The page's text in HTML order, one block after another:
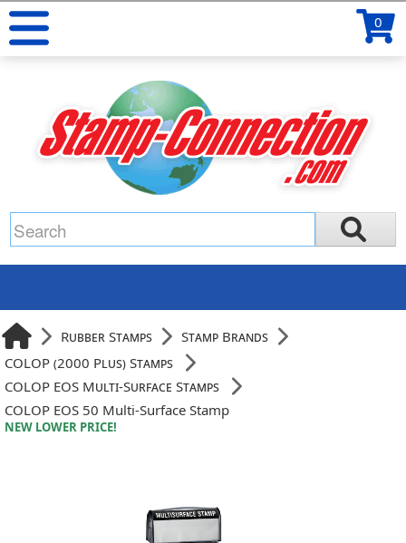
0
Rubber Stamps
Stamp Brands
COLOP (2000 Plus) Stamps
COLOP EOS Multi-Surface Stamps
COLOP EOS 50 Multi-Surface Stamp
NEW LOWER PRICE!